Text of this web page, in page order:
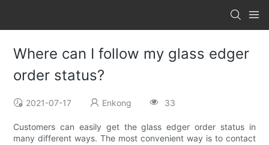
Where can I follow my glass edger
order status?
2021-07-17 Enkong 33
Customers can easily get the glass edger order status in
many different ways. The most convenient way is to contact